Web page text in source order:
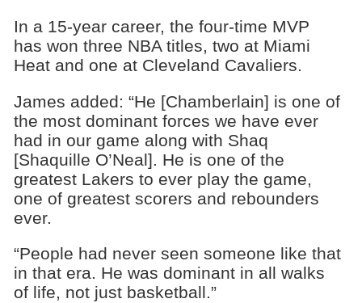
In a 15-year career, the four-time MVP
has won three NBA titles, two at Miami
Heat and one at Cleveland Cavaliers.
James added: “He [Chamberlain] is one of
the most dominant forces we have ever
had in our game along with Shaq
[Shaquille O’Neal]. He is one of the
greatest Lakers to ever play the game,
one of greatest scorers and rebounders
ever.
“People had never seen someone like that
in that era. He was dominant in all walks
of life, not just basketball.”